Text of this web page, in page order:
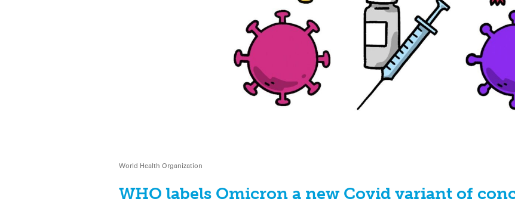
World Health Organization
WHO labels Omicron a new Covid variant of